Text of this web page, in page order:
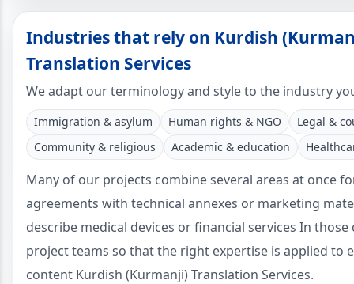
Industries that rely on Kurdish
Translation Services
We adapt our terminology and style to the industry
Immigration & asylum Human rights & NGO
Legal &
Community & religious
Academic & education
Many of our projects combine several areas at once
agreements with technical annexes or marketing
describe medical devices or financial services In those
project teams so that the right expertise is applied to
content Kurdish (Kurmanji) Translation Services.